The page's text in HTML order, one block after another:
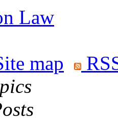
Law
map